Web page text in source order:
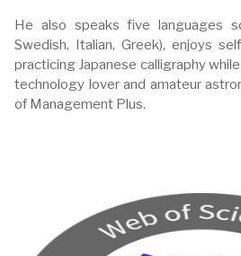
He also speaks five languages
Swedish, Italian, Greek), enjoys
practicing Japanese calligraphy
technology lover and amateur
of Management Plus.